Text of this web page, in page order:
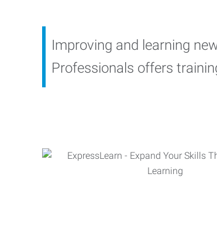
Improving and learning
Professionals offers